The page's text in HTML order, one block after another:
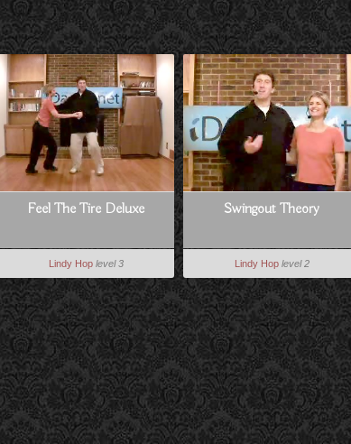
Feel The Tire Deluxe
Lindy Hop level 3
Swingout Theory
Lindy Hop level 2